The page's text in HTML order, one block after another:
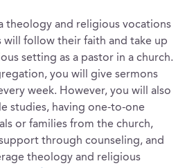
theology and religious vocations
will follow their faith and take up
setting as a pastor in a church.
you will give sermons
week. However, you will also
studies, having one-to-one
or families from the church,
through counseling, and
theology and religious